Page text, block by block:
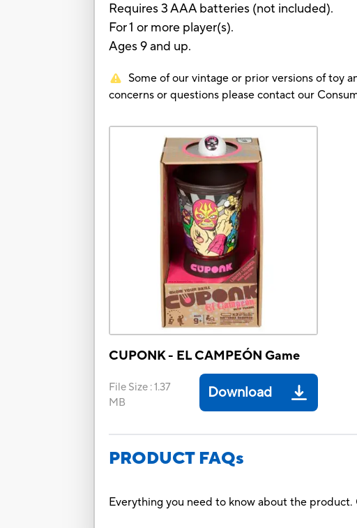
Requires 3 AAA batteries (not included).
For 1 or more player(s).
Ages 9 and up.
Some of our vintage or prior versions of toy
concerns or questions please contact our
CUPONK - EL CAMPEÓN Game
File Size :1.37
MB
Download
PRODUCT FAQs
Everything you need to know about the product.